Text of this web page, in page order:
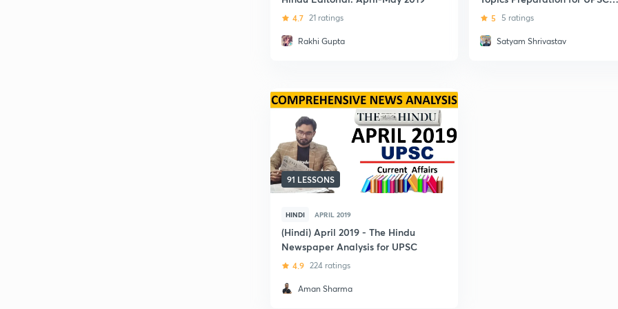
4.7 21 ratings
Rakhi Gupta
CSE Prelims-2019
5 5 ratings
Satyam Shrivastav
91 LESSONS
HINDI APRIL 2019
(Hindi) April 2019 - The Hindu
Newspaper Analysis for UPSC
4.9 224 ratings
Aman Sharma